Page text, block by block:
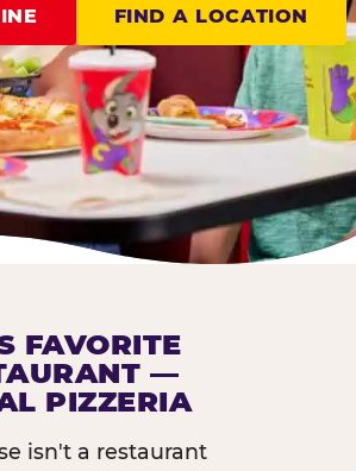
FIND A LOCATION
FAVORITE
—
PIZZERIA
isn't a restaurant